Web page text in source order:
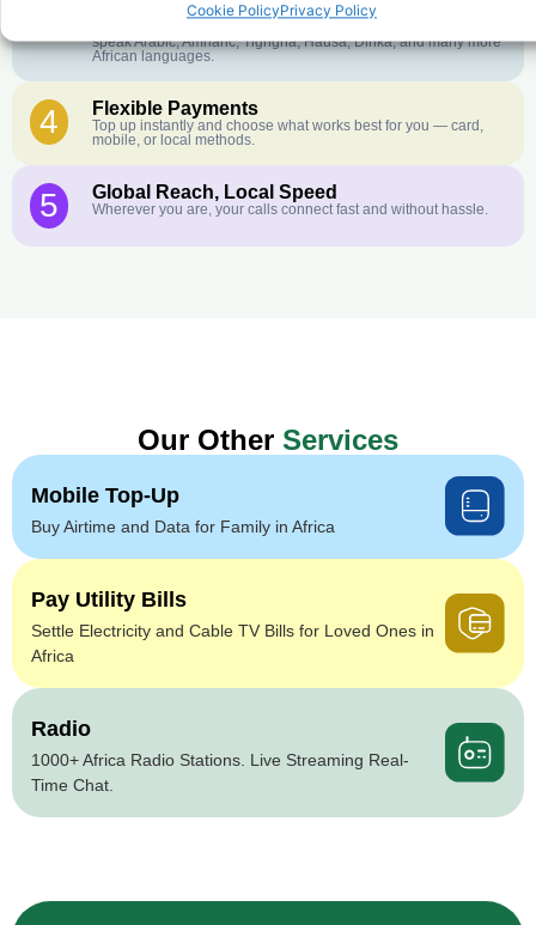
Cookie PolicyPrivacy Policy
English or French is not your first language? That is not a
speak Arabic, Amharic, Tigrigna, Hausa, Dinka, and many more
African languages.
4 Flexible Payments
Top up instantly and choose what works best for you — card,
mobile, or local methods.
5 Global Reach, Local Speed
Wherever you are, your calls connect fast and without hassle.
Our Other Services
Mobile Top-Up
Buy Airtime and Data for Family in Africa
Pay Utility Bills
Settle Electricity and Cable TV Bills for Loved Ones in
Africa
Radio
1000+ Africa Radio Stations. Live Streaming Real-
Time Chat.